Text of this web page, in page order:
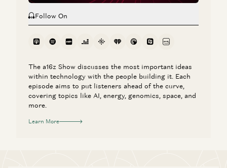
Follow On
The a16z Show discusses the most important ideas
within technology with the people building it. Each
episode aims to put listeners ahead of the curve,
covering topics like AI, energy, genomics, space, and
more.
Learn More